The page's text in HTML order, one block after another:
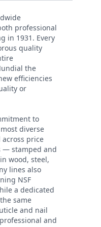
professional
in 1931. Every
quality
the
efficiencies
or
to
diverse
price
— stamped and
wood, steel,
lines also
NSF
a dedicated
same
and nail
and